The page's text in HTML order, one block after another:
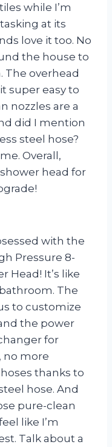
while I’m
at its
love it too. No
the house to
The overhead
super easy to
nozzles are a
did I mention
steel hose?
Overall,
head for
with the
Pressure 8-
Head! It’s like
The
to customize
the power
for
no more
thanks to
hose. And
pure-clean
like I’m
Talk about a